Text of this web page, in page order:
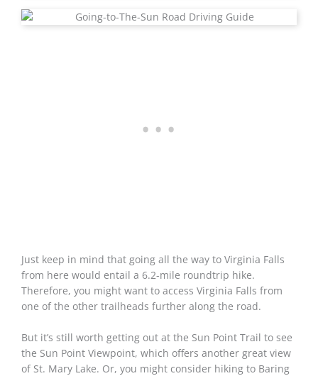
Just keep in mind that going all the way to Virginia Falls
from here would entail a 6.2-mile roundtrip hike.
Therefore, you might want to access Virginia Falls from
one of the other trailheads further along the road.
But it’s still worth getting out at the Sun Point Trail to see
the Sun Point Viewpoint, which offers another great view
of St. Mary Lake. Or, you might consider hiking to Baring